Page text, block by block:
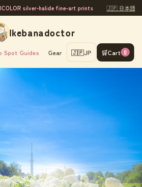
silver-halide fine-art prints 🇯🇵 日本語
Ikebanadoctor
Spot Guides Gear 🇯🇵JP 🛒Cart 0